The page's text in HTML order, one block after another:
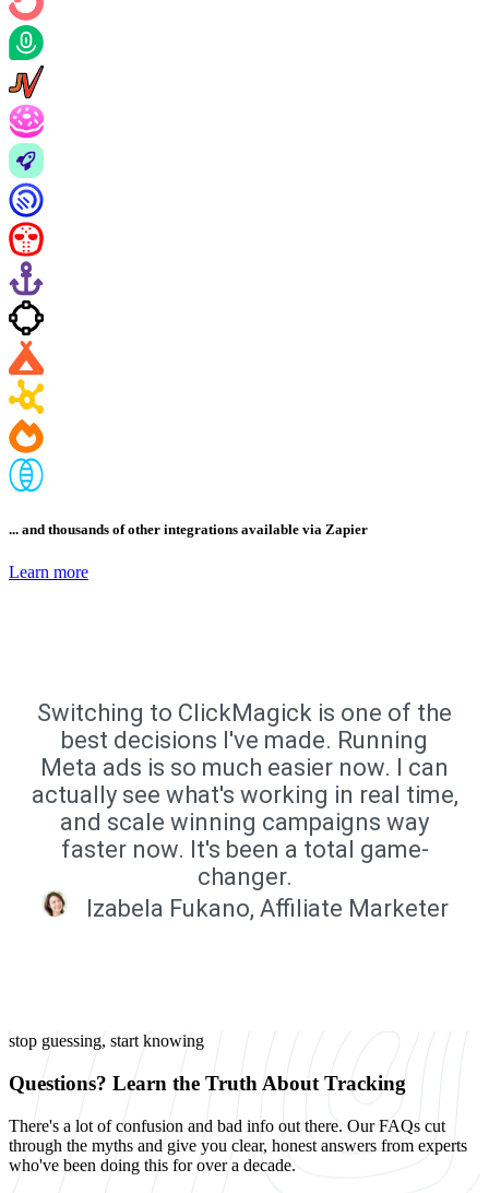
... and thousands of other integrations available via Zapier
Learn more
Switching to ClickMagick is one of the
best decisions I've made. Running
Meta ads is so much easier now. I can
actually see what's working in real time,
and scale winning campaigns way
faster now. It's been a total game-
changer.
Izabela Fukano, Affiliate Marketer
stop guessing, start knowing
Questions? Learn the Truth About Tracking
There's a lot of confusion and bad info out there. Our FAQs cut
through the myths and give you clear, honest answers from experts
who've been doing this for over a decade.